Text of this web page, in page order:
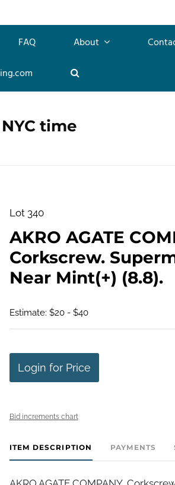
FAQ About
time
Lot 340
AKRO AGATE
Corkscrew.
Near Mint(+) (8.8).
Estimate: $20 - $40
Login for Price
Bid increments chart
ITEM DESCRIPTION PAYMENTS